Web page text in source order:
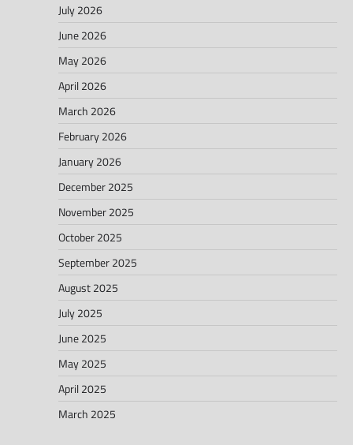
July 2026
June 2026
May 2026
April 2026
March 2026
February 2026
January 2026
December 2025
November 2025
October 2025
September 2025
August 2025
July 2025
June 2025
May 2025
April 2025
March 2025